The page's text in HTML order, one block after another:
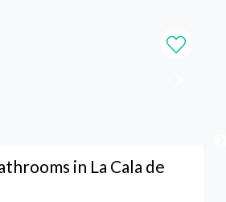
in La Cala de